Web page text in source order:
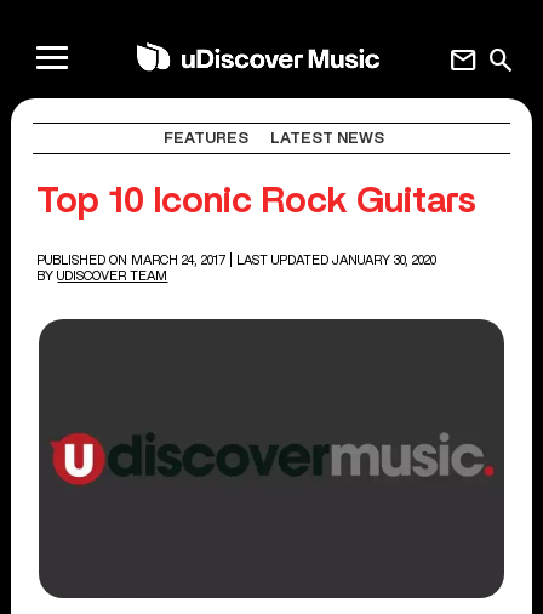
search
mail
FEATURES LATEST NEWS
Top 10 Iconic Rock Guitars
PUBLISHED ON MARCH 24, 2017
| LAST UPDATED JANUARY 30, 2020
BY UDISCOVER TEAM